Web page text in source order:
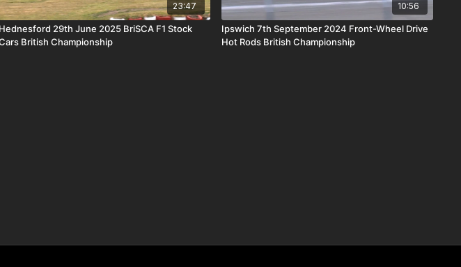
23:47
Hednesford 29th June 2025 BriSCA F1 Stock
British Championship
10:56
Ipswich 7th September 2024 Front-Wheel Drive
Hot Rods British Championship